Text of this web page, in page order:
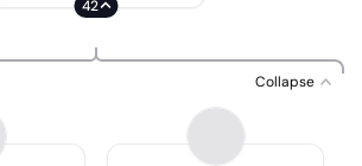
42
Collapse